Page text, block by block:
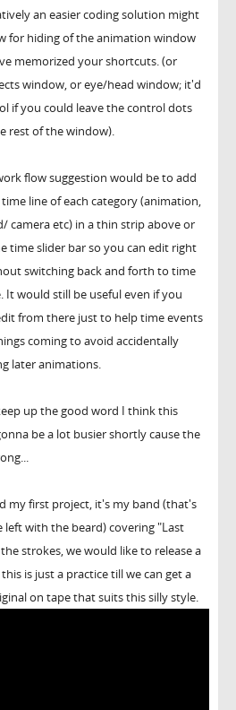
an easier coding solution might
for hiding of the animation window
memorized your shortcuts. (or
window, or eye/head window; it'd
if you could leave the control dots
rest of the window).
flow suggestion would be to add
line of each category (animation,
camera etc) in a thin strip above or
time slider bar so you can edit right
switching back and forth to time
It would still be useful even if you
from there just to help time events
coming to avoid accidentally
later animations.
up the good word I think this
be a lot busier shortly cause the
my first project, it's my band (that's
left with the beard) covering "Last
strokes, we would like to release a
is just a practice till we can get a
on tape that suits this silly style.